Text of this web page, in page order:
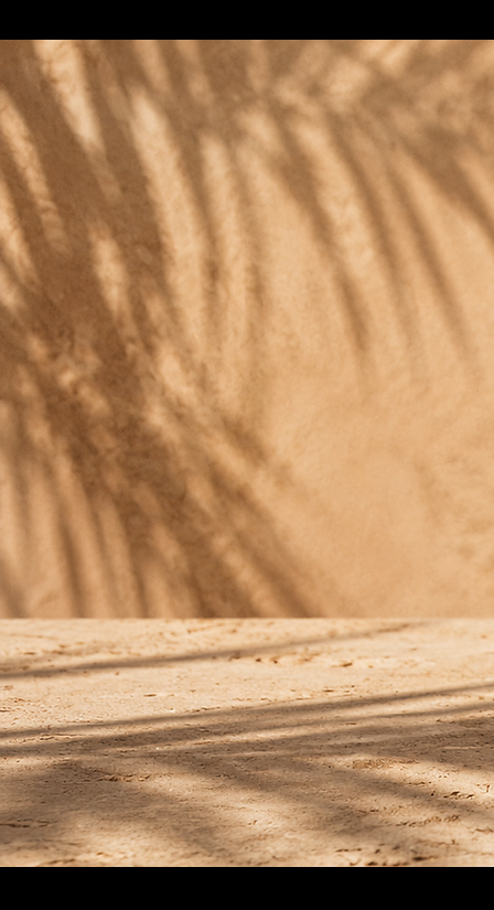
ORGANIC CACTUS GIN
A GIN THAT DRINKS LIKE
A FINE TEQUILA.
Imperceptible strength
41°, but the alcohol barely shows.
An aroma like perfume
So aromatic it lifts any cocktail.
Naturally golden
A rare hue from the nopal itself. No added
Estate-grown in México
Organic nopal from our own fields in
Most gins are sharp. The nopal cactus softens this
ORGANIC CACTUS GIN
A GIN THAT
Most gins are sharp. The